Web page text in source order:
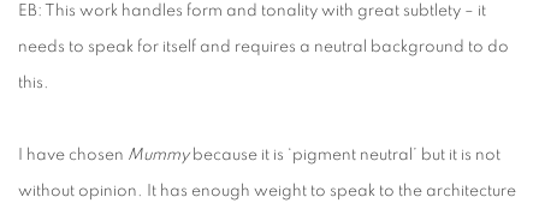
EB: This work handles form and tonality with great subtlety – it
needs to speak for itself and requires a neutral background to do
this.
I have chosen Mummybecause it is ‘pigment neutral’ but it is not
without opinion. It has enough weight to speak to the architecture